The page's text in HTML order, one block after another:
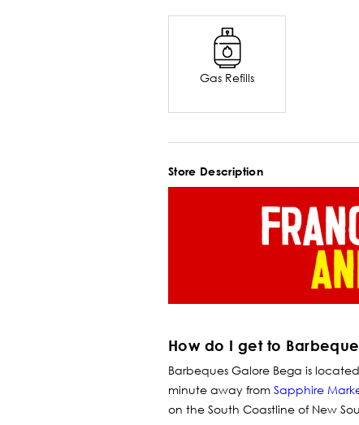
Gas Refills
Store Description
How do I get to
Barbeques Galore Bega is
minute away from Sapphire
on the South Coastline of New